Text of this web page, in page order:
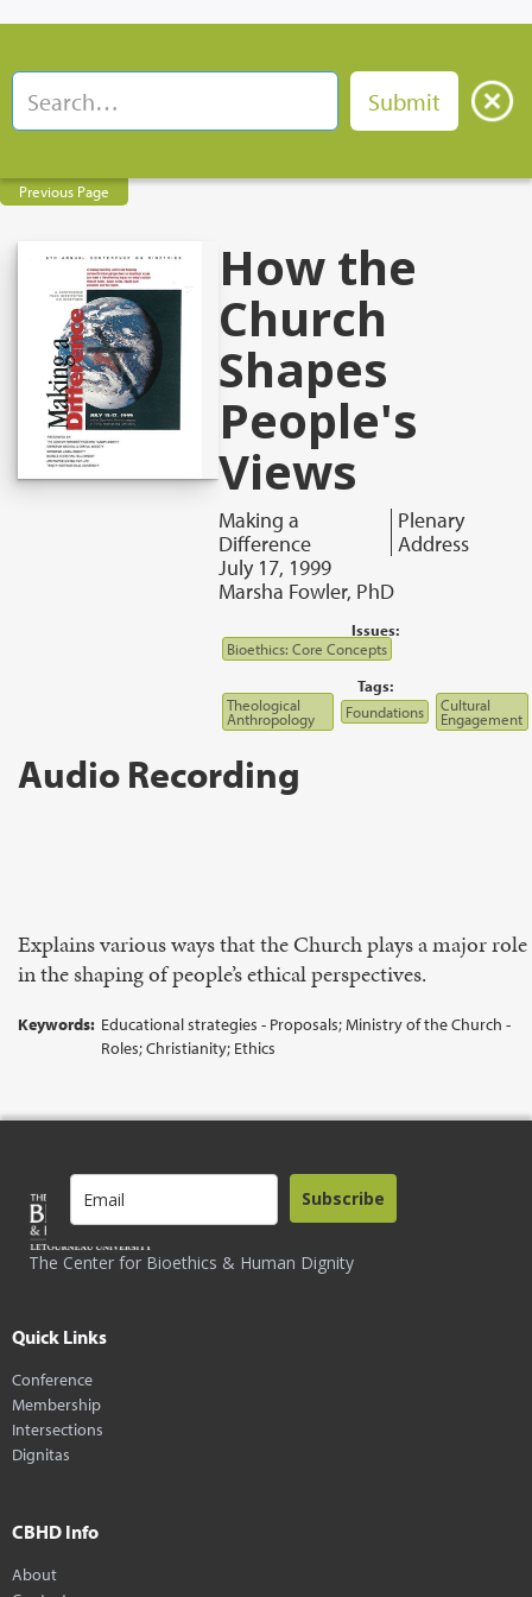
Previous Page
How the
Church
Shapes
People's
Views
Making a
Difference
Plenary
Address
July 17, 1999
Marsha Fowler, PhD
Issues:
Bioethics: Core Concepts
Tags:
Theological
Anthropology Foundations Cultural
Engagement
Audio Recording
Explains various ways that the Church plays a major role
in the shaping of people’s ethical perspectives.
Keywords: Educational strategies - Proposals; Ministry of the Church -
Roles; Christianity; Ethics
The Center for Bioethics & Human Dignity
Subscribe
Quick Links
Conference
Membership
Intersections
Dignitas
CBHD Info
About